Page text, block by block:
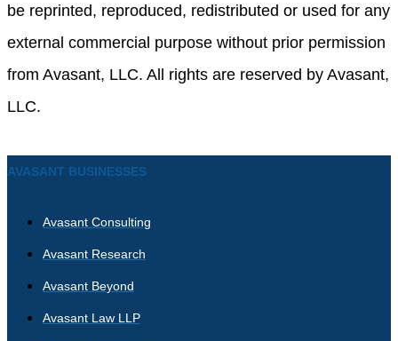
be reprinted, reproduced, redistributed or used for any
external commercial purpose without prior permission
from Avasant, LLC. All rights are reserved by Avasant,
LLC.
AVASANT BUSINESSES
Avasant Consulting
Avasant Research
Avasant Beyond
Avasant Law LLP